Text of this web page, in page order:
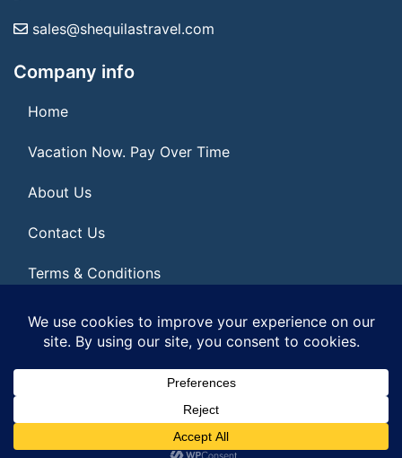
sales@shequilastravel.com
Company info
Home
Vacation Now. Pay Over Time
About Us
Contact Us
Terms & Conditions
Privacy Policy
© 2026 | All Rights Reserved|ITbyUs